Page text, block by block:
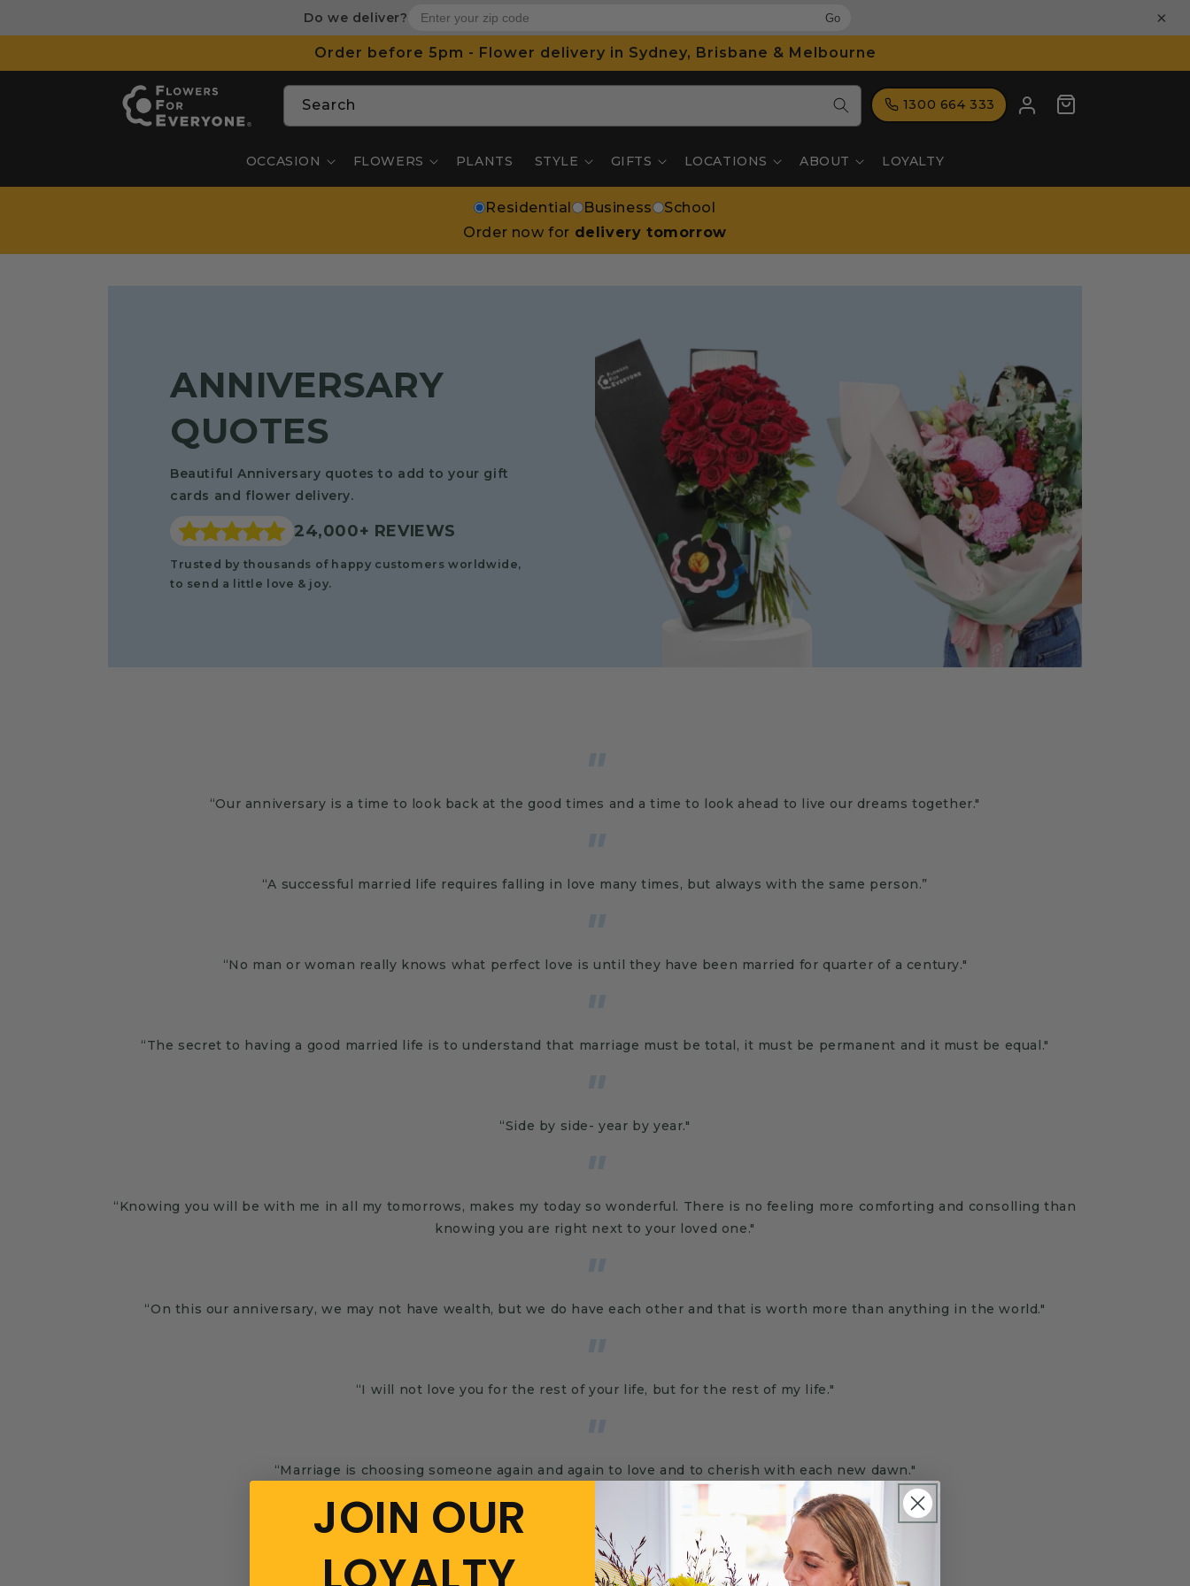
Do we deliver? Go ×
Order before 5pm - Flower delivery in Sydney, Brisbane & Melbourne
Search
OCCASION FLOWERS PLANTS STYLE GIFTS LOCATIONS ABOUT LOYALTY
1300 664 333
in
Cart
Residential Business
School
Order now for delivery tomorrow
ANNIVERSARY
QUOTES
Beautiful Anniversary quotes to add to your gift
cards and flower delivery.
24,000+ REVIEWS
Trusted by thousands of happy customers worldwide,
to send a little love & joy.
“Our anniversary is a time to look back at the good times and a time to look ahead to live our dreams together."
“A successful married life requires falling in love many times, but always with the same person.”
“No man or woman really knows what perfect love is until they have been married for quarter of a century."
“The secret to having a good married life is to understand that marriage must be total, it must be permanent and it must be equal."
“Side by side- year by year."
“Knowing you will be with me in all my tomorrows, makes my today so wonderful. There is no feeling more comforting and consolling than
knowing you are right next to your loved one."
“On this our anniversary, we may not have wealth, but we do have each other and that is worth more than anything in the world."
“I will not love you for the rest of your life, but for the rest of my life."
“Marriage is choosing someone again and again to love and to cherish with each new dawn."
JOIN OUR